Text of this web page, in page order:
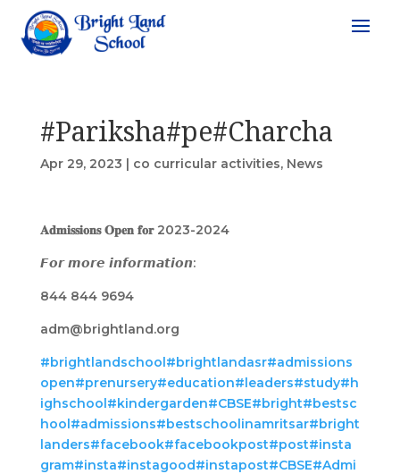
#Pariksha#pe#Charcha
Apr 29, 2023 | co curricular activities, News
𝐀𝐝𝐦𝐢𝐬𝐬𝐢𝐨𝐧𝐬 𝐎𝐩𝐞𝐧 𝐟𝐨𝐫 2023-2024
𝙁𝙤𝙧 𝙢𝙤𝙧𝙚 𝙞𝙣𝙛𝙤𝙧𝙢𝙖𝙩𝙞𝙤𝙣:
844 844 9694
adm@brightland.org
#brightlandschool#brightlandasr#admissions
open#prenursery#education#leaders#study#h
ighschool#kindergarden#CBSE#bright#bestsc
hool#admissions#bestschoolinamritsar#bright
landers#facebook#facebookpost#post#insta
gram#insta#instagood#instapost#CBSE#Admi